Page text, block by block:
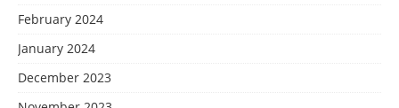
February 2024
January 2024
December 2023